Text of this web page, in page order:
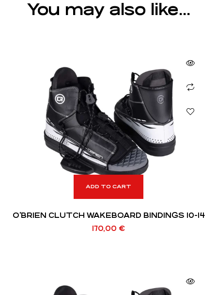
You may also like…
ADD TO CART
O’BRIEN CLUTCH WAKEBOARD BINDINGS 10-14
170,00 €